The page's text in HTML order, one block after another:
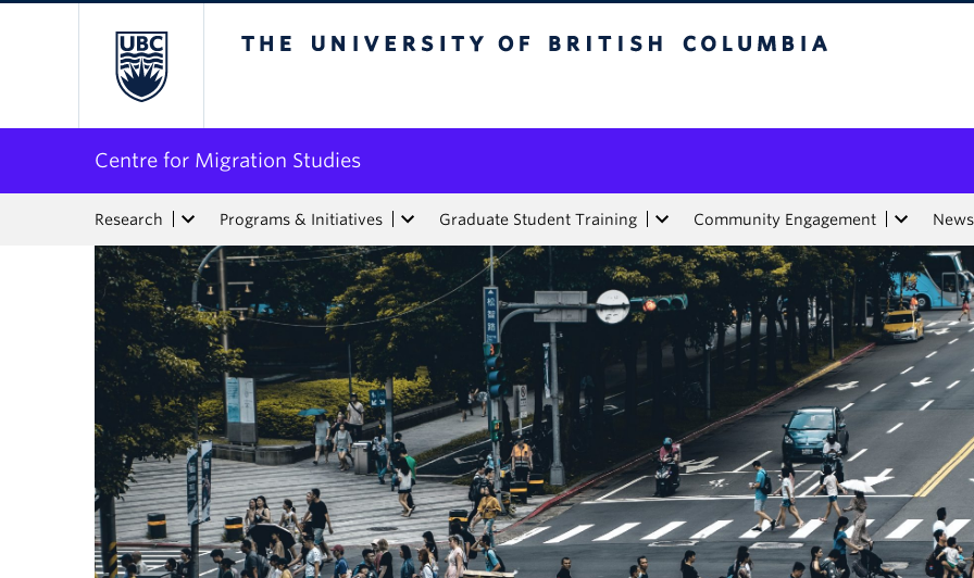
Centre for Migration Studies
Research Programs & Initiatives Graduate Student Training Community Engagement